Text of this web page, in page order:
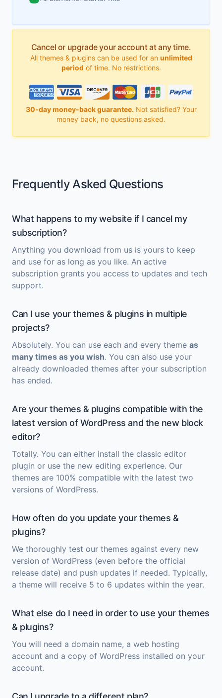
Cancel or upgrade your account at any time.
All themes & plugins can be used for an unlimited
period of time. No restrictions.
30-day money-back guarantee. Not satisfied? Your
money back, no questions asked.
Frequently Asked Questions
What happens to my website if I cancel my
subscription?
Anything you download from us is yours to keep
and use for as long as you like. An active
subscription grants you access to updates and tech
support.
Can I use your themes & plugins in multiple
projects?
Absolutely. You can use each and every theme as
many times as you wish. You can also use your
already downloaded themes after your subscription
has ended.
Are your themes & plugins compatible with the
latest version of WordPress and the new block
editor?
Totally. You can either install the classic editor
plugin or use the new editing experience. Our
themes are 100% compatible with the latest two
versions of WordPress.
How often do you update your themes &
plugins?
We thoroughly test our themes against every new
version of WordPress (even before the official
release date) and push updates if needed. Typically,
a theme will receive 5 to 6 updates within the year.
What else do I need in order to use your themes
& plugins?
You will need a domain name, a web hosting
account and a copy of WordPress installed on your
account.